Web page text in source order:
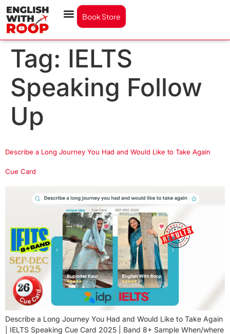
Book Store
Tag: IELTS
Speaking Follow
Up
Describe a Long Journey You Had and Would Like to Take Again
Cue Card
Describe a Long Journey You Had and Would Like to Take Again
| IELTS Speaking Cue Card 2025 | Band 8+ Sample When/where